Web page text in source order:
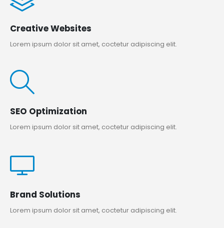
Creative Websites
Lorem ipsum dolor sit amet, coctetur adipiscing elit.
SEO Optimization
Lorem ipsum dolor sit amet, coctetur adipiscing elit.
Brand Solutions
Lorem ipsum dolor sit amet, coctetur adipiscing elit.